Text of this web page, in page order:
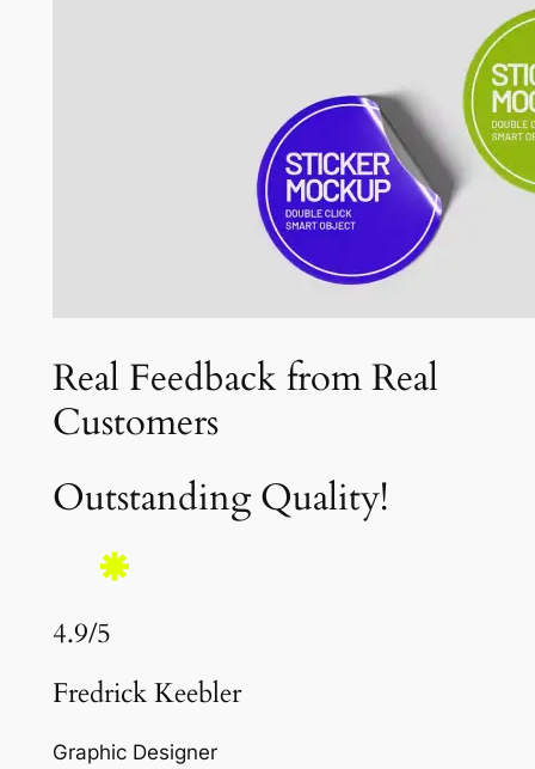
Real Feedback from Real
Customers
Outstanding Quality!
4.9/5
Fredrick Keebler
Graphic Designer